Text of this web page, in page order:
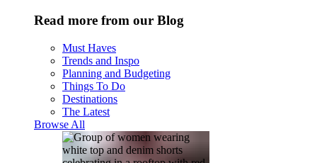
Read more from our Blog
Must Haves
Trends and Inspo
Planning and Budgeting
Things To Do
Destinations
The Latest
Browse All